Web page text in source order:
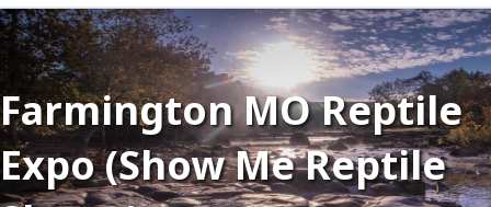
Farmington MO Reptile
Expo (Show Me Reptile